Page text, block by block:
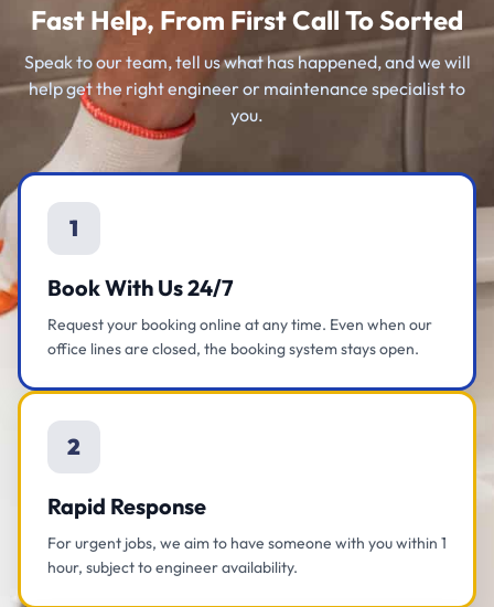
Fast Help, From First Call To Sorted
Speak to our team, tell us what has happened, and we will
help get the right engineer or maintenance specialist to
you.
1
Book With Us 24/7
Request your booking online at any time. Even when our
office lines are closed, the booking system stays open.
2
Rapid Response
For urgent jobs, we aim to have someone with you within 1
hour, subject to engineer availability.